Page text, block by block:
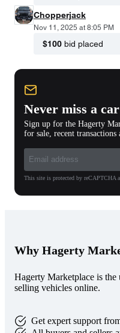
Chopperjack
Nov 11, 2025 at 8:05 PM
$100 bid placed
Never miss a car
Sign up for the Hagerty
for sale, recent transactions
This site is protected by reCAPTCHA
Why Hagerty
Hagerty Marketplace is
selling vehicles online.
Get expert support